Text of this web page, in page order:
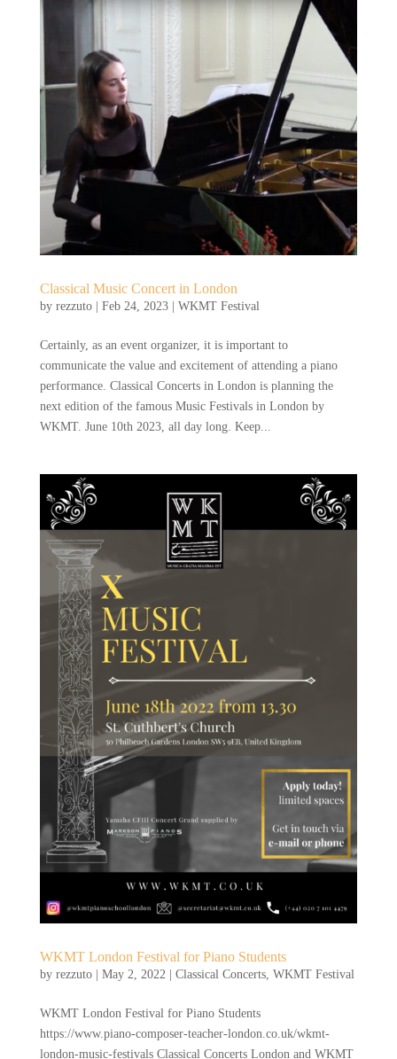
Classical Music Concert in London
by rezzuto| Feb 24, 2023| WKMT Festival
Certainly, as an event organizer, it is important to
communicate the value and excitement of attending a piano
performance. Classical Concerts in London is planning the
next edition of the famous Music Festivals in London by
WKMT. June 10th 2023, all day long. Keep...
WKMT London Festival for Piano Students
by rezzuto| May 2, 2022 | Classical Concerts, WKMT Festival
WKMT London Festival for Piano Students
https://www.piano-composer-teacher-london.co.uk/wkmt-
london-music-festivals Classical Concerts London and WKMT